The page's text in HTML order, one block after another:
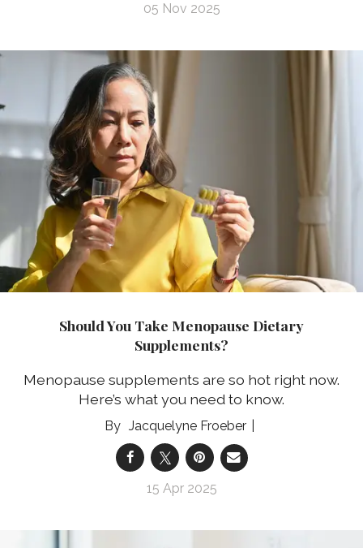
05 Nov 2025
Should You Take Menopause Dietary
Supplements?
Menopause supplements are so hot right now.
Here’s what you need to know.
Jacquelyne Froeber
15 Apr 2025